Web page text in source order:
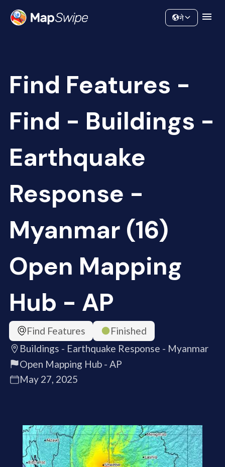
Community
ने
Find Features -
Find - Buildings -
Earthquake
Response -
Myanmar (16)
Open Mapping
Hub - AP
Find Features
Finished
Buildings - Earthquake Response - Myanmar
Open Mapping Hub - AP
May 27, 2025